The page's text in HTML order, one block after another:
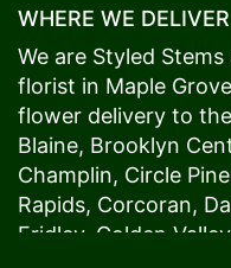
WHERE WE DELIVER
We are Styled
florist in Maple Grove
flower delivery to
Blaine, Brooklyn
Champlin, Circle
Rapids, Corcoran,
Fridley, Golden Valley,